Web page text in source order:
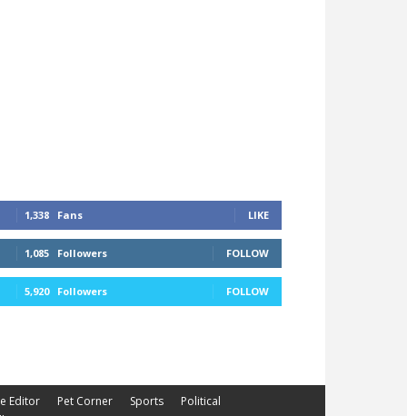
1,338 Fans LIKE
1,085 Followers FOLLOW
5,920 Followers FOLLOW
Editor Pet Corner Sports
Political